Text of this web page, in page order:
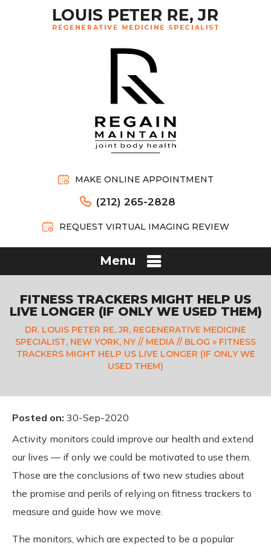
MAKE ONLINE APPOINTMENT
(212) 265-2828
REQUEST VIRTUAL IMAGING REVIEW
Menu
FITNESS TRACKERS MIGHT HELP US
LIVE LONGER (IF ONLY WE USED THEM)
DR. LOUIS PETER RE, JR, REGENERATIVE MEDICINE
SPECIALIST, NEW YORK, NY// MEDIA// BLOG » FITNESS
TRACKERS MIGHT HELP US LIVE LONGER (IF ONLY WE
USED THEM)
Posted on: 30-Sep-2020
Activity monitors could improve our health and extend
our lives — if only we could be motivated to use them.
Those are the conclusions of two new studies about
the promise and perils of relying on fitness trackers to
measure and guide how we move.
The monitors, which are expected to be a popular